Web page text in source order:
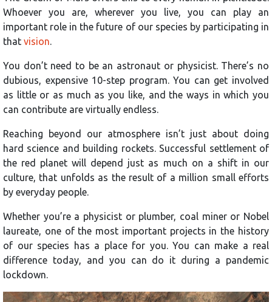
Whoever you are, wherever you live, you can play an
important role in the future of our species by participating in
that vision.
You don’t need to be an astronaut or physicist. There’s no
dubious, expensive 10-step program. You can get involved
as little or as much as you like, and the ways in which you
can contribute are virtually endless.
Reaching beyond our atmosphere isn’t just about doing
hard science and building rockets. Successful settlement of
the red planet will depend just as much on a shift in our
culture, that unfolds as the result of a million small efforts
by everyday people.
Whether you’re a physicist or plumber, coal miner or Nobel
laureate, one of the most important projects in the history
of our species has a place for you. You can make a real
difference today, and you can do it during a pandemic
lockdown.